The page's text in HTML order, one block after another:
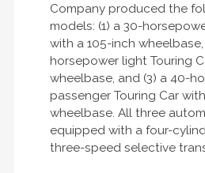
Company produced the
models: (1) a 30-
with a 105-inch wheelbase,
horsepower light Touring
wheelbase, and (3) a 40-
passenger Touring Car
wheelbase. All three
equipped with a four-
three-speed selective